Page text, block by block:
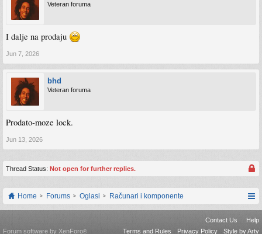
Veteran foruma
I dalje na prodaju
Jun 7, 2026
bhd
Veteran foruma
Prodato-moze lock.
Jun 13, 2026
Thread Status: Not open for further replies.
Home Forums Oglasi Računari i komponente
Contact Us
Help
Terms and Rules
Privacy Policy Style by Arty
Forum software by XenForo®